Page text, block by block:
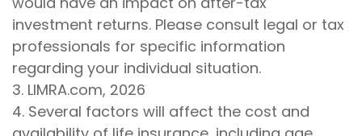
investment returns. Please consult legal or tax
professionals for specific information
regarding your individual situation.
3. LIMRA.com, 2026
4. Several factors will affect the cost and